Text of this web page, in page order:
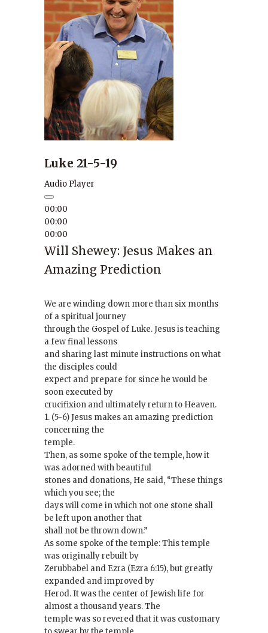
Luke 21-5-19
Audio Player
00:00
00:00
00:00
Will Shewey: Jesus Makes an
Amazing Prediction
We are winding down more than six months
of a spiritual journey
through the Gospel of Luke. Jesus is teaching
a few final lessons
and sharing last minute instructions on what
the disciples could
expect and prepare for since he would be
soon executed by
crucifixion and ultimately return to Heaven.
1. (5-6) Jesus makes an amazing prediction
concerning the
temple.
Then, as some spoke of the temple, how it
was adorned with beautiful
stones and donations, He said, “These things
which you see; the
days will come in which not one stone shall
be left upon another that
shall not be thrown down.”
As some spoke of the temple: This temple
was originally rebuilt by
Zerubbabel and Ezra (Ezra 6:15), but greatly
expanded and improved by
Herod. It was the center of Jewish life for
almost a thousand years. The
temple was so revered that it was customary